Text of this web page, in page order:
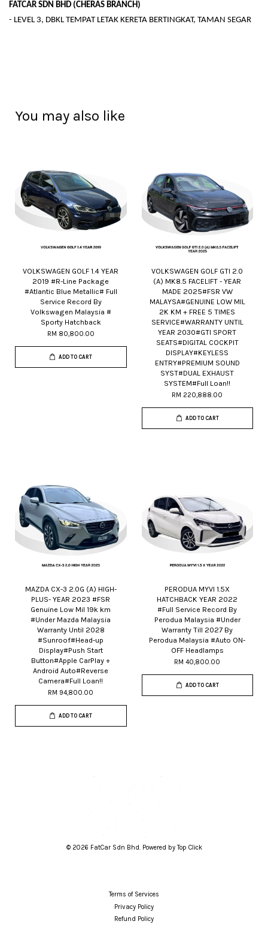
FATCAR SDN BHD (CHERAS BRANCH)
- LEVEL 3, DBKL TEMPAT LETAK KERETA BERTINGKAT, TAMAN SEGAR
You may also like
VOLKSWAGEN GOLF 1.4 YEAR
2019 #R-Line Package
#Atlantic Blue Metallic# Full
Service Record By
Volkswagen Malaysia #
Sporty Hatchback
RM 80,800.00
ADD TO CART
VOLKSWAGEN GOLF GTI 2.0
(A) MK8.5 FACELIFT - YEAR
MADE 2025#FSR VW
MALAYSA#GENUINE LOW MIL
2K KM + FREE 5 TIMES
SERVICE#WARRANTY UNTIL
YEAR 2030#GTI SPORT
SEATS#DIGITAL COCKPIT
DISPLAY#KEYLESS
ENTRY#PREMIUM SOUND
SYST#DUAL EXHAUST
SYSTEM#Full Loan!!
RM 220,888.00
ADD TO CART
MAZDA CX-3 2.0G (A) HIGH-
PLUS- YEAR 2023 #FSR
Genuine Low Mil 19k km
#Under Mazda Malaysia
Warranty Until 2028
#Sunroof#Head-up
Display#Push Start
Button#Apple CarPlay +
Android Auto#Reverse
Camera#Full Loan!!
RM 94,800.00
ADD TO CART
PERODUA MYVI 1.5X
HATCHBACK YEAR 2022
#Full Service Record By
Perodua Malaysia #Under
Warranty Till 2027 By
Perodua Malaysia #Auto ON-
OFF Headlamps
RM 40,800.00
ADD TO CART
© 2026 FatCar Sdn Bhd. Powered by Top Click
Terms of Services
Privacy Policy
Refund Policy